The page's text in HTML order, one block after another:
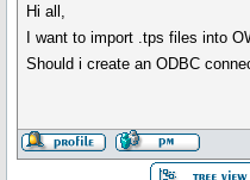
Hi all,
I want to import .tps files into
Should i create an ODBC